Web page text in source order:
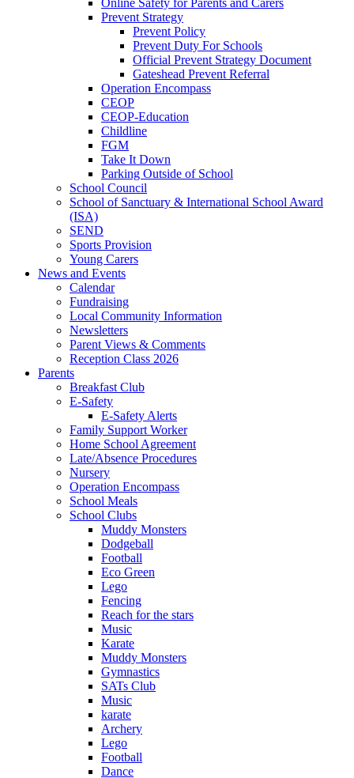
Prevent Strategy
Prevent Policy
Prevent Duty For Schools
Official Prevent Strategy Document
Gateshead Prevent Referral
Operation Encompass
CEOP
CEOP-Education
Childline
FGM
Take It Down
Parking Outside of School
School Council
School of Sanctuary & International School Award
(ISA)
SEND
Sports Provision
Young Carers
News and Events
Calendar
Fundraising
Local Community Information
Newsletters
Parent Views & Comments
Reception Class 2026
Parents
Breakfast Club
E-Safety
E-Safety Alerts
Family Support Worker
Home School Agreement
Late/Absence Procedures
Nursery
Operation Encompass
School Meals
School Clubs
Muddy Monsters
Dodgeball
Football
Eco Green
Lego
Fencing
Reach for the stars
Music
Karate
Muddy Monsters
Gymnastics
SATs Club
Music
karate
Archery
Lego
Football
Dance